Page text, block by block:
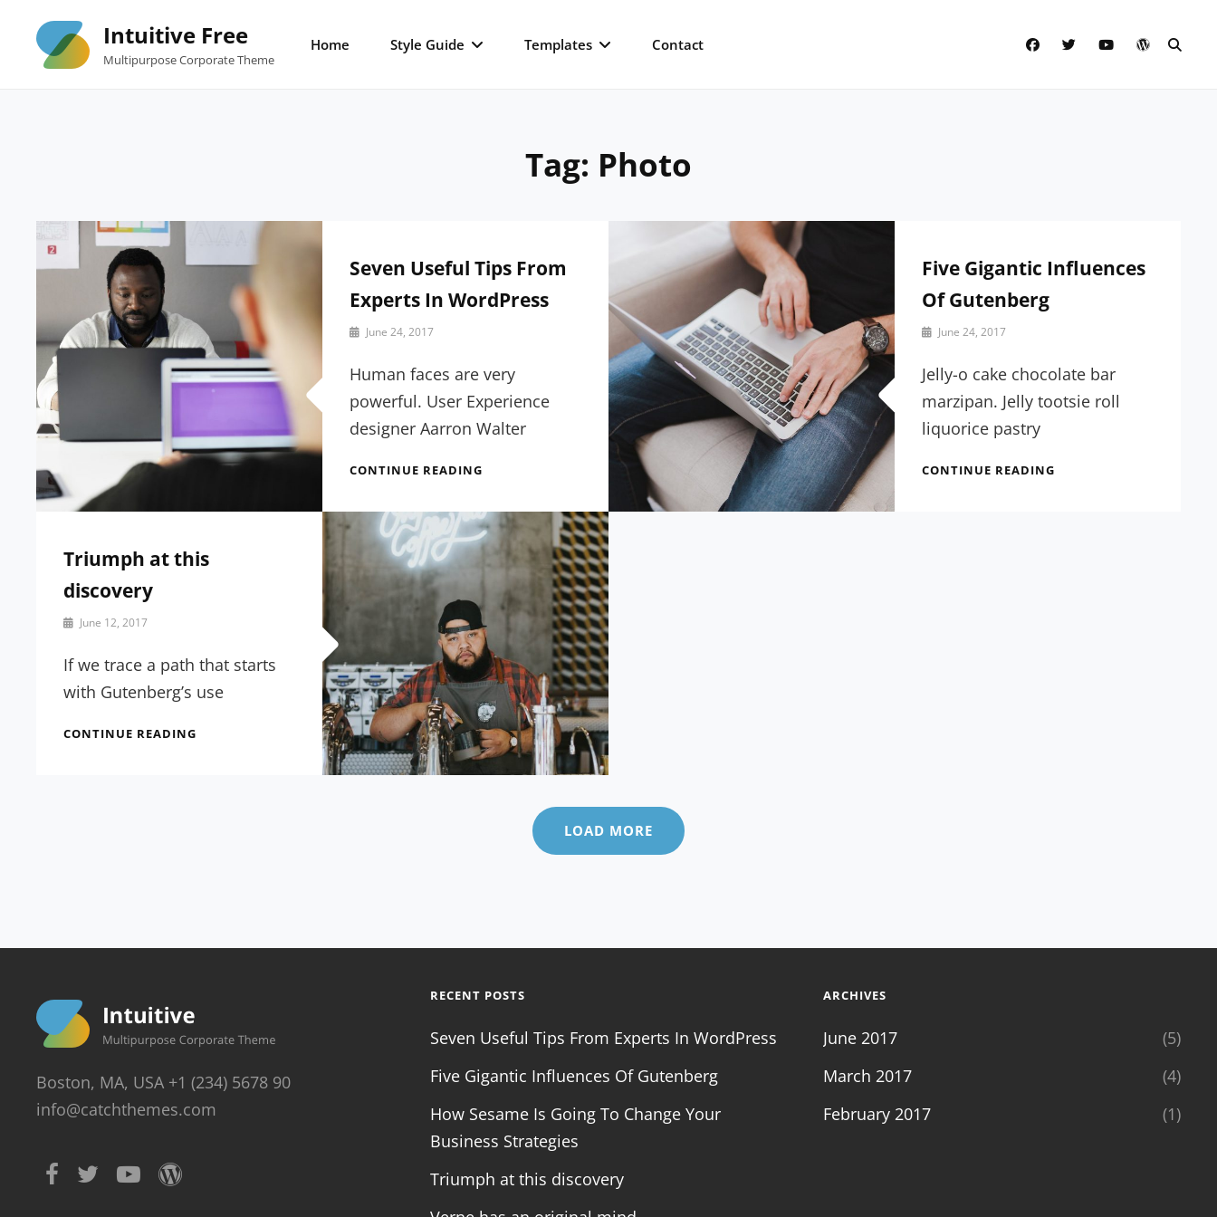
content
Intuitive Free
Multipurpose Corporate Theme
Home Style Guide Templates Contact facebooktwitteryoutubewordpress
Tag: Photo
Seven Useful Tips From
Experts In WordPress
By
Shrestha
June 24, 2017
Human faces are very
powerful. User Experience
designer Aarron Walter
CONTINUE READING
FROM
EXPERTS
IN
WORDPRESS
Five Gigantic Influences
Of Gutenberg
By
Shrestha
June 24, 2017
Jelly-o cake chocolate bar
marzipan. Jelly tootsie roll
liquorice pastry
CONTINUE READING
Triumph at this
discovery
By
Themes
June 12, 2017
If we trace a path that starts
with Gutenberg’s use
CONTINUE READING
LOAD MORE
Boston, MA, USA +1 (234) 5678 90
info@catchthemes.com
RECENT POSTS
Seven Useful Tips From Experts In WordPress
Five Gigantic Influences Of Gutenberg
How Sesame Is Going To Change Your
Business Strategies
Triumph at this discovery
ARCHIVES
June 2017
(5)
March 2017
(4)
February 2017
(1)